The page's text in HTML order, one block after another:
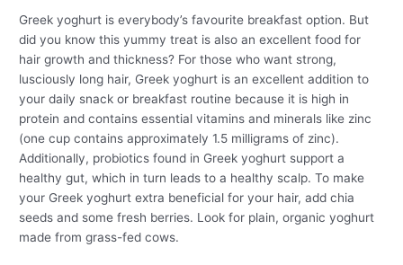
Greek yoghurt is everybody’s favourite breakfast option. But
did you know this yummy treat is also an excellent food for
hair growth and thickness? For those who want strong,
lusciously long hair, Greek yoghurt is an excellent addition to
your daily snack or breakfast routine because it is high in
protein and contains essential vitamins and minerals like zinc
(one cup contains approximately 1.5 milligrams of zinc).
Additionally, probiotics found in Greek yoghurt support a
healthy gut, which in turn leads to a healthy scalp. To make
your Greek yoghurt extra beneficial for your hair, add chia
seeds and some fresh berries. Look for plain, organic yoghurt
made from grass-fed cows.